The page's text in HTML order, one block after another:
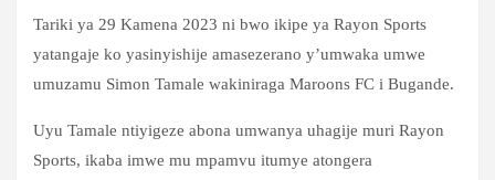
Tariki ya 29 Kamena 2023 ni bwo ikipe ya Rayon Sports
yatangaje ko yasinyishije amasezerano y’umwaka umwe
umuzamu Simon Tamale wakiniraga Maroons FC i Bugande.
Uyu Tamale ntiyigeze abona umwanya uhagije muri Rayon
Sports, ikaba imwe mu mpamvu itumye atongera